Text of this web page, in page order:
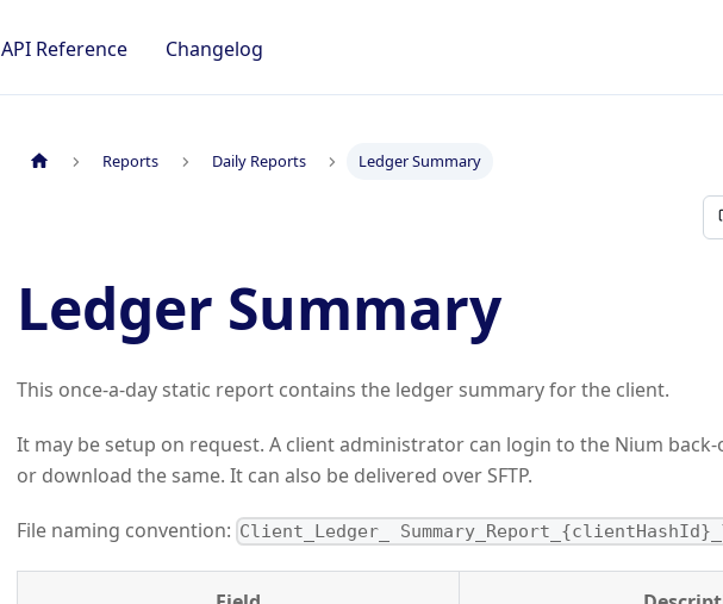
API Reference Changelog
Reports Daily Reports Ledger Summary
Ledger Summary
This once-a-day static report contains the ledger summary for the client.
It may be setup on request. A client administrator can login to the Nium
or download the same. It can also be delivered over SFTP.
File naming convention: Client_Ledger_